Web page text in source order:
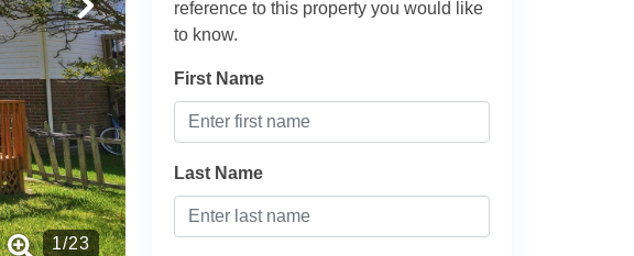
1/23
reference to this property you would like
to know.
First Name
Last Name